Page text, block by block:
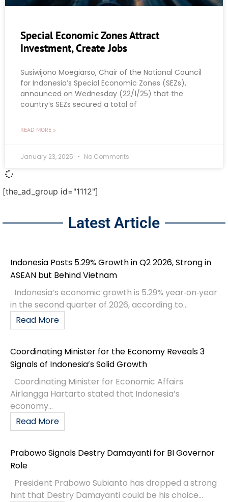
Special Economic Zones Attract
Investment, Create Jobs
Susiwijono Moegiarso, Chair of the National Council
for Indonesia’s Special Economic Zones (SEZs),
announced on Wednesday (22/1/25) that the
country’s SEZs secured a total of
READ MORE »
January 23, 2025 No Comments
[the_ad_group id="1112"]
Latest Article
Indonesia Posts 5.29% Growth in Q2 2026, Strong in
ASEAN but Behind Vietnam
Indonesia’s economic growth is 5.29% year‑on‑year
in the second quarter of 2026, according to...
Read More
Coordinating Minister for the Economy Reveals 3
Signals of Indonesia’s Solid Growth
Coordinating Minister for Economic Affairs
Airlangga Hartarto stated that Indonesia’s
economy...
Read More
Prabowo Signals Destry Damayanti for BI Governor
Role
President Prabowo Subianto has dropped a strong
hint that Destry Damayanti could be his choice...